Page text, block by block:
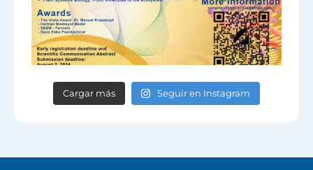
Cargar más Seguir en Instagram